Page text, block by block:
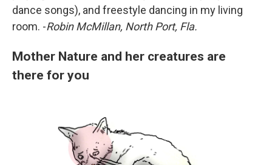
dance songs), and freestyle dancing in my living
room. -Robin McMillan, North Port, Fla.
Mother Nature and her creatures are
there for you